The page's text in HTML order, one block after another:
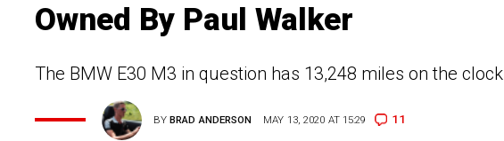
Owned By Paul Walker
The BMW E30 M3 in question has 13,248 miles on the clock
BYBRAD ANDERSON MAY 13, 2020 AT 15:29 11